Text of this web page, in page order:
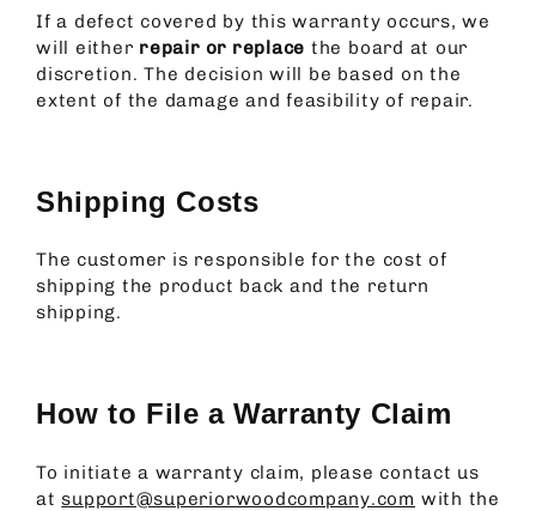
If a defect covered by this warranty occurs, we
will either repair or replace the board at our
discretion. The decision will be based on the
extent of the damage and feasibility of repair.
Shipping Costs
The customer is responsible for the cost of
shipping the product back and the return
shipping.
How to File a Warranty Claim
To initiate a warranty claim, please contact us
at support@superiorwoodcompany.com with the